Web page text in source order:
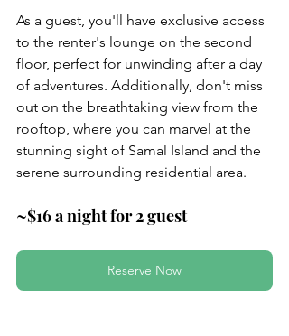
As a guest, you'll have exclusive access
to the renter's lounge on the second
floor, perfect for unwinding after a day
of adventures. Additionally, don't miss
out on the breathtaking view from the
rooftop, where you can marvel at the
stunning sight of Samal Island and the
serene surrounding residential area.
~$16 a night for 2 guest
Reserve Now